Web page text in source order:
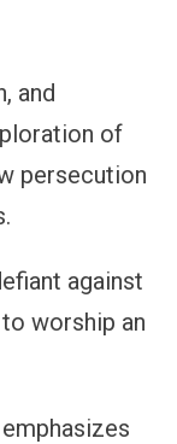
and
of
persecution
against
worship an